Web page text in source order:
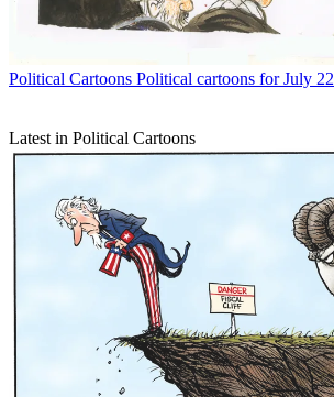
Political Cartoons Political cartoons for July 22
Latest in Political Cartoons